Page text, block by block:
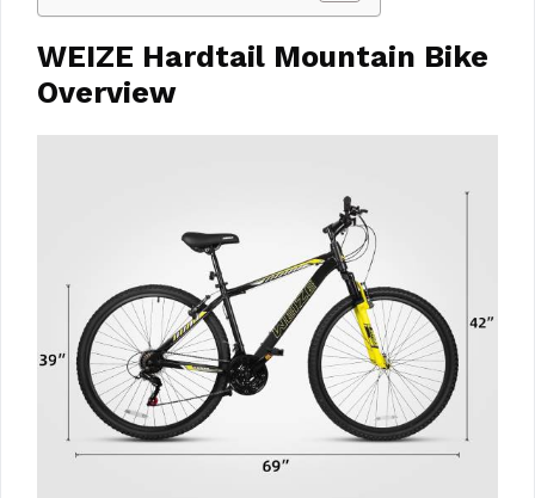
WEIZE Hardtail Mountain Bike
Overview